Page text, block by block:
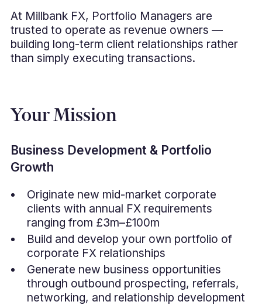
At Millbank FX, Portfolio Managers are
trusted to operate as revenue owners —
building long-term client relationships rather
than simply executing transactions.
Your Mission
Business Development & Portfolio
Growth
Originate new mid-market corporate
clients with annual FX requirements
ranging from £3m–£100m
Build and develop your own portfolio of
corporate FX relationships
Generate new business opportunities
through outbound prospecting, referrals,
networking, and relationship development